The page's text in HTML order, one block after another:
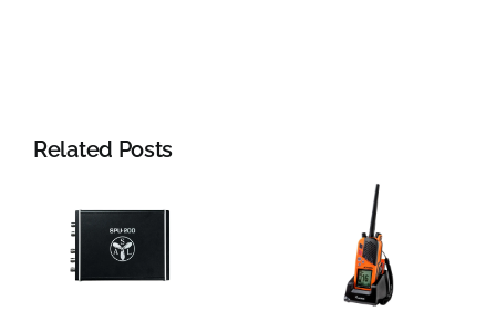
Related Posts
Jotron:
Portable
VHF and
Radar